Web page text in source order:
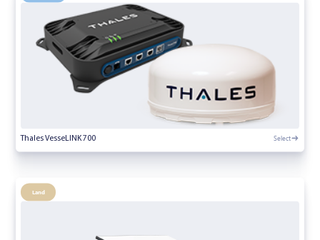
Thales VesseLINK 700 Select
Land